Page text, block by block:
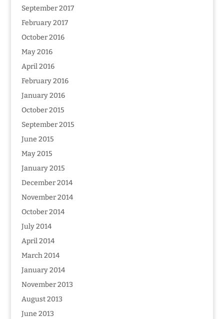
September 2017
February 2017
October 2016
May 2016
April 2016
February 2016
January 2016
October 2015
September 2015
June 2015
May 2015
January 2015
December 2014
November 2014
October 2014
July 2014
April 2014
March 2014
January 2014
November 2013
August 2013
June 2013